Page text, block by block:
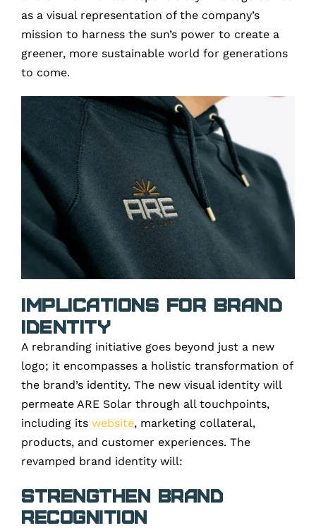
as a visual representation of the company’s
mission to harness the sun’s power to create a
greener, more sustainable world for generations
to come.
Implications for Brand
Identity
A rebranding initiative goes beyond just a new
logo; it encompasses a holistic transformation of
the brand’s identity. The new visual identity will
permeate ARE Solar through all touchpoints,
including its website, marketing collateral,
products, and customer experiences. The
revamped brand identity will:
Strengthen Brand
Recognition